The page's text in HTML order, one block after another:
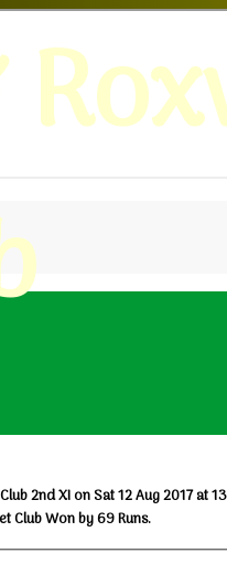
2nd XI on Sat 12 Aug 2017 at
Club Won by 69 Runs.